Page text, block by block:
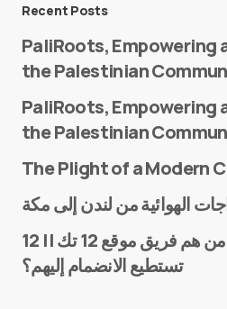
E-mail*
Recent Posts
PaliRoots, Empowering
the Palestinian
PaliRoots, Empowering
the Palestinian
The Plight of a Modern
من هم فريق موقع 12 تك || 12Tech التقني؟ وكيف
تستطيع الانضمام إليهم؟